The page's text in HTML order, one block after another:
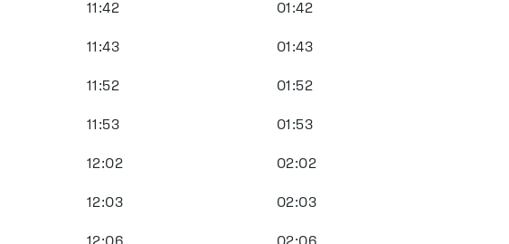
11:42 01:42
11:43 01:43
11:52 01:52
11:53 01:53
12:02 02:02
12:03 02:03